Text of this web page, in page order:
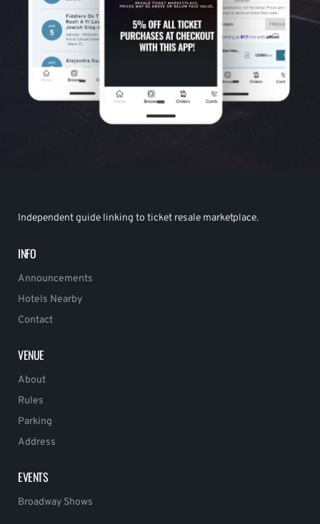
Independent guide linking to ticket resale marketplace.
INFO
Announcements
Hotels Nearby
Contact
VENUE
About
Rules
Parking
Address
EVENTS
Broadway Shows